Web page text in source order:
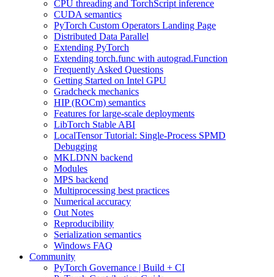
CPU threading and TorchScript inference
CUDA semantics
PyTorch Custom Operators Landing Page
Distributed Data Parallel
Extending PyTorch
Extending torch.func with autograd.Function
Frequently Asked Questions
Getting Started on Intel GPU
Gradcheck mechanics
HIP (ROCm) semantics
Features for large-scale deployments
LibTorch Stable ABI
LocalTensor Tutorial: Single-Process SPMD
Debugging
MKLDNN backend
Modules
MPS backend
Multiprocessing best practices
Numerical accuracy
Out Notes
Reproducibility
Serialization semantics
Windows FAQ
Community
PyTorch Governance | Build + CI